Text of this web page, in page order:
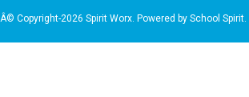
Â© Copyright-2026 Spirit Worx. Powered by School Spirit.